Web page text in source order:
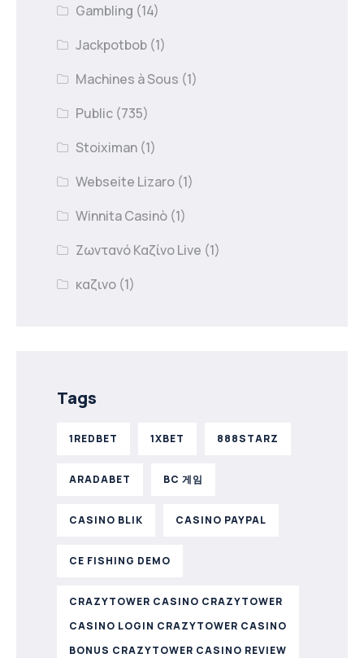
Gambling (14)
Jackpotbob (1)
Machines à Sous (1)
Public (735)
Stoiximan (1)
Webseite Lizaro (1)
Winnita Casinò (1)
Ζωντανό Καζίνο Live (1)
καζινο (1)
Tags
1REDBET 1XBET 888STARZ
ARADABET BC 게임
CASINO BLIK CASINO PAYPAL
CE FISHING DEMO
CRAZYTOWER CASINO CRAZYTOWER
CASINO LOGIN CRAZYTOWER CASINO
BONUS CRAZYTOWER CASINO REVIEW